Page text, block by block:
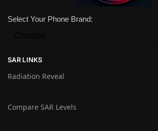
Select Your Phone Brand:
SAR LINKS
Radiation Reveal
Compare SAR Levels